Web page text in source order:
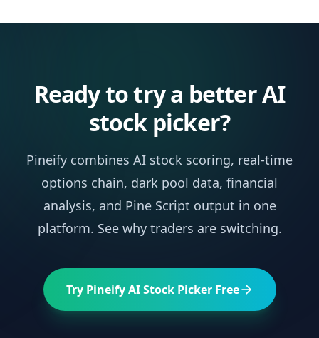
Ready to try a better AI
stock picker?
Pineify combines AI stock scoring, real-time
options chain, dark pool data, financial
analysis, and Pine Script output in one
platform. See why traders are switching.
Try Pineify AI Stock Picker Free